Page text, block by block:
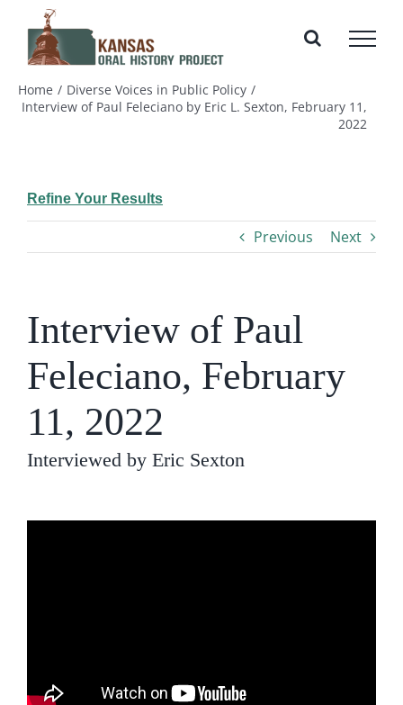
content
Home
Diverse Voices in Public Policy
Interview of Paul Feleciano by Eric L. Sexton, February 11,
2022
Refine Your Results
Previous Next
Interview of Paul
Feleciano, February
11, 2022
Interviewed by Eric Sexton